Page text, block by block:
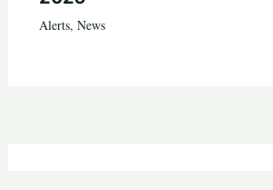
Alerts, News